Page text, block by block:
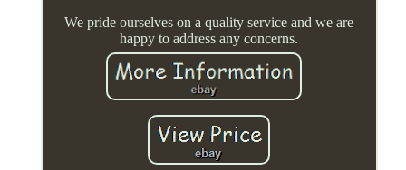
We pride ourselves on a quality service and we are
happy to address any concerns.